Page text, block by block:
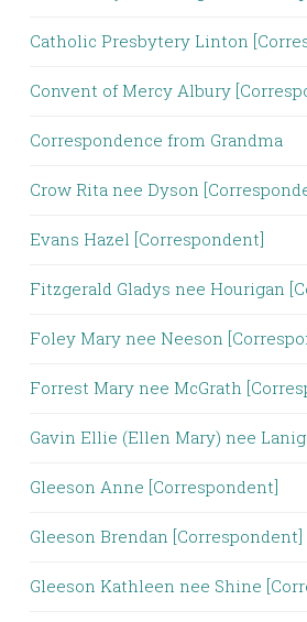
Catholic Presbytery Linton
Convent of Mercy Albury
Correspondence from Grandma
Crow Rita nee Dyson
Evans Hazel [Correspondent]
Fitzgerald Gladys nee Hourigan
Foley Mary nee Neeson
Forrest Mary nee McGrath
Gavin Ellie (Ellen Mary) nee
Gleeson Anne [Correspondent]
Gleeson Brendan [Correspondent]
Gleeson Kathleen nee Shine